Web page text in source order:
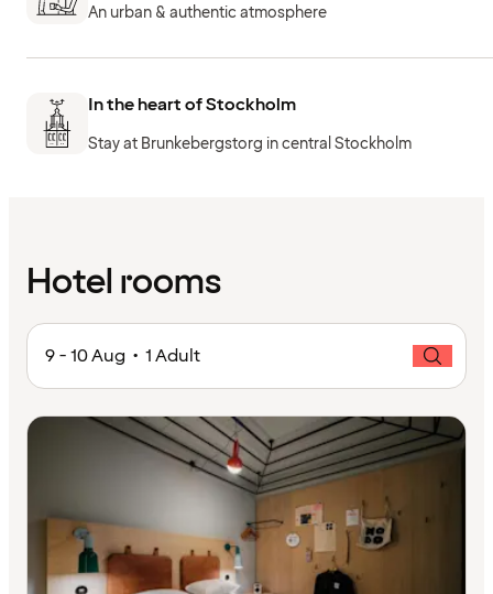
An urban & authentic atmosphere
In the heart of Stockholm
Stay at Brunkebergstorg in central Stockholm
Hotel rooms
9 - 10 Aug • 1 Adult